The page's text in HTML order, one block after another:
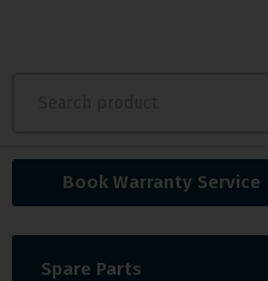
Book Warranty Service
Spare Parts